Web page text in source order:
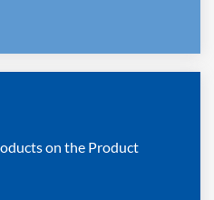
on the Product